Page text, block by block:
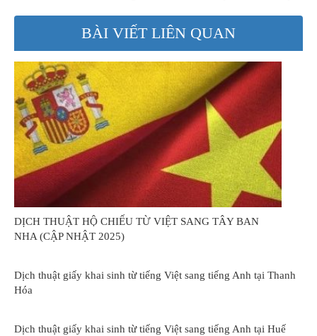
BÀI VIẾT LIÊN QUAN
DỊCH THUẬT HỘ CHIẾU TỪ VIỆT SANG TÂY BAN
NHA (CẬP NHẬT 2025)
Dịch thuật giấy khai sinh từ tiếng Việt sang tiếng Anh tại Thanh
Hóa
Dịch thuật giấy khai sinh từ tiếng Việt sang tiếng Anh tại Huế